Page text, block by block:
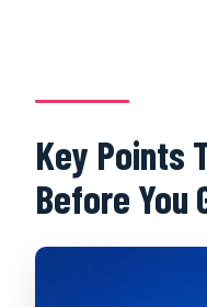
Key Points
Before You